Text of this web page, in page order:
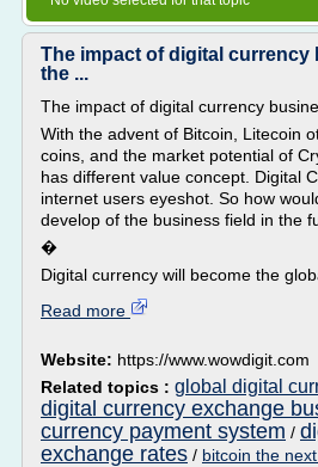
The impact of digital currency
the ...
The impact of digital currency
With the advent of Bitcoin, Litecoin
coins, and the market potential of
has different value concept. Digital
internet users eyeshot. So how
develop of the business field in the
�
Digital currency will become the
Read more
Website: https://www.wowdigit.com
Related topics : global digital
digital currency exchange
currency payment system /
exchange rates / bitcoin the